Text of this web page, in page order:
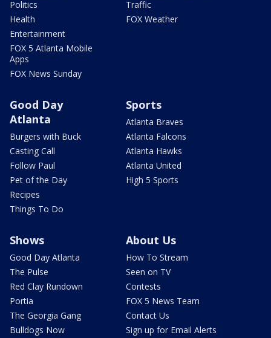
Politics
Health
Entertainment
FOX 5 Atlanta Mobile
Apps
FOX News Sunday
Traffic
FOX Weather
Good Day
Atlanta
Burgers with Buck
Casting Call
Follow Paul
Pet of the Day
Recipes
Things To Do
Sports
Atlanta Braves
Atlanta Falcons
Atlanta Hawks
Atlanta United
High 5 Sports
Shows
Good Day Atlanta
The Pulse
Red Clay Rundown
Portia
The Georgia Gang
Bulldogs Now
About Us
How To Stream
Seen on TV
Contests
FOX 5 News Team
Contact Us
Sign up for Email Alerts